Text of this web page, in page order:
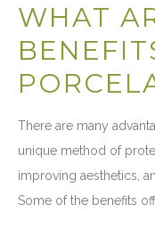
WHAT
There are many
unique method of
improving aesthetics,
Some of the benefits